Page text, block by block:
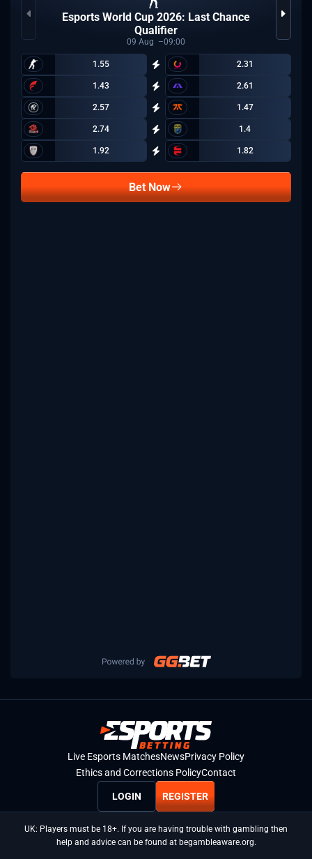
Esports World Cup 2026: Last Chance
Qualifier
09 Aug 09:00
1.55 2.31
1.43 2.61
2.57 1.47
2.74 1.4
1.92 1.82
Bet Now
Live Esports MatchesNewsPrivacy Policy
Ethics and Corrections PolicyContact
LOGIN REGISTER
UK: Players must be 18+. If you are having trouble with gambling then
help and advice can be found at begambleaware.org.